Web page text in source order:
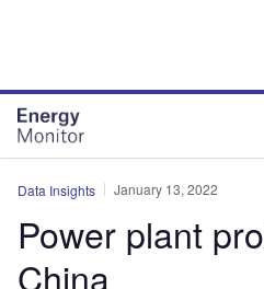
Data Insights January 13, 2022
Power plant
China